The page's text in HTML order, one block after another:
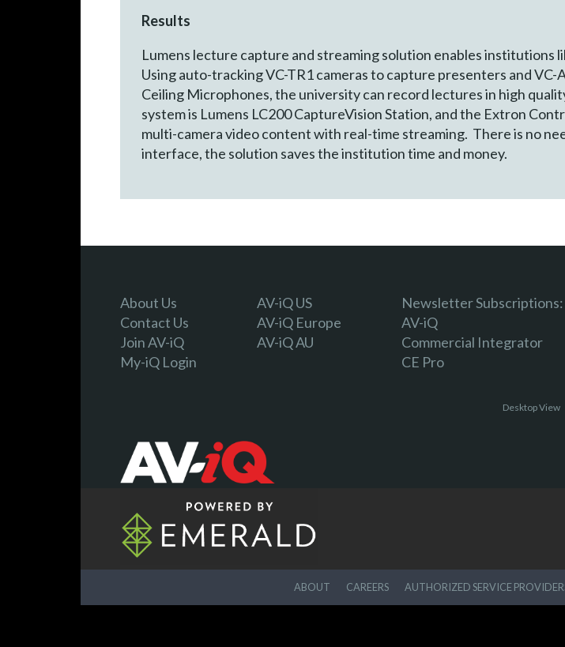
Results
Lumens lecture capture and streaming solution enables
Using auto-tracking VC-TR1 cameras to capture presenters and
Ceiling Microphones, the university can record lectures in high
system is Lumens LC200 CaptureVision Station, and the Extron
multi-camera video content with real-time streaming. There is no
interface, the solution saves the institution time and money.
About Us
Contact Us
Join AV-iQ
My-iQ Login
AV-iQ US
AV-iQ Europe
AV-iQ AU
Newsletter Subscriptions:
AV-iQ
Commercial Integrator
CE Pro
Desktop View
ABOUT CAREERS AUTHORIZED SERVICE